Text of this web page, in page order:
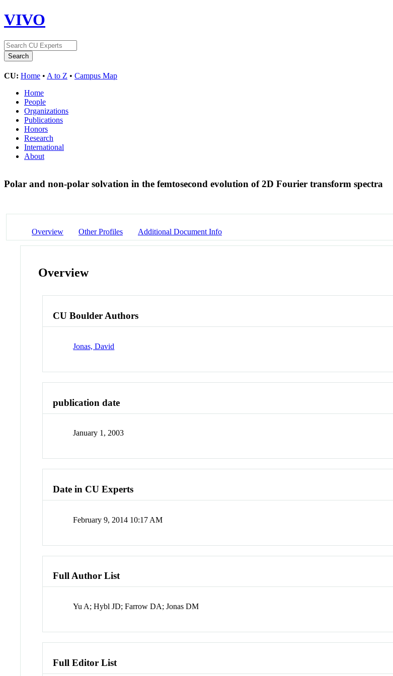
VIVO
CU: Home • A to Z • Campus Map
Home
People
Organizations
Publications
Honors
Research
International
About
Polar and non-polar solvation in the femtosecond evolution of 2D Fourier transform spectra
Overview Other Profiles Additional Document Info
Overview
CU Boulder Authors
Jonas, David
publication date
January 1, 2003
Date in CU Experts
February 9, 2014 10:17 AM
Full Author List
Yu A; Hybl JD; Farrow DA; Jonas DM
Full Editor List